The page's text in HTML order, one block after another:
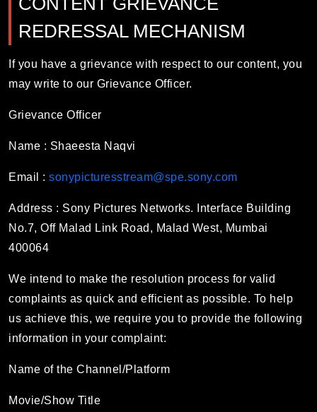
REDRESSAL MECHANISM
If you have a grievance with respect to our content, you
may write to our Grievance Officer.
Grievance Officer
Name : Shaeesta Naqvi
Email : sonypicturesstream@spe.sony.com
Address : Sony Pictures Networks. Interface Building
No.7, Off Malad Link Road, Malad West, Mumbai
400064
We intend to make the resolution process for valid
complaints as quick and efficient as possible. To help
us achieve this, we require you to provide the following
information in your complaint:
Name of the Channel/Platform
Movie/Show Title